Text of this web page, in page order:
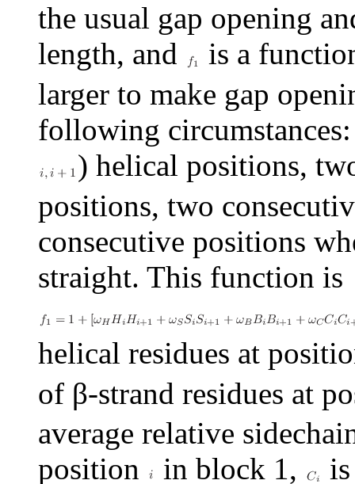
the usual gap opening
length, and
is a
larger to make gap
following
) helical positions,
positions, two
consecutive positions
straight. This function is
helical residues at
of β-strand residues at
average relative
position
in block 1,